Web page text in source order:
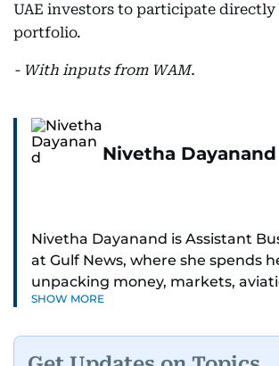
UAE investors to participate
portfolio.
- With inputs from WAM.
Nivetha Dayanand
Nivetha Dayanand is Assistant
at Gulf News, where she spends
unpacking money, markets,
big shifts shaping life in the Gulf.
SHOW MORE